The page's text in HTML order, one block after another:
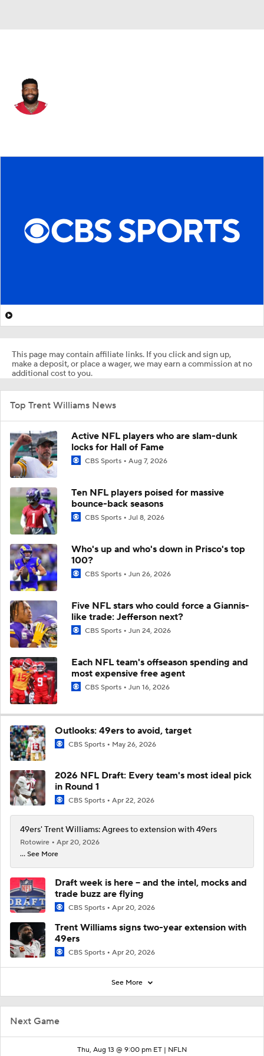
Next Game
Thu, Aug 13 @ 9:00 pm ET | NFLN
This page may contain affiliate links. If you click and sign up,
make a deposit, or place a wager, we may earn a commission at no
additional cost to you.
Top Trent Williams News
Active NFL players who are slam-dunk
locks for Hall of Fame
CBS Sports Aug 7, 2026
Ten NFL players poised for massive
bounce-back seasons
CBS Sports Jul 8, 2026
Who's up and who's down in Prisco's top
100?
CBS Sports Jun 26, 2026
Five NFL stars who could force a Giannis-
like trade: Jefferson next?
CBS Sports Jun 24, 2026
Each NFL team's offseason spending and
most expensive free agent
CBS Sports Jun 16, 2026
Outlooks: 49ers to avoid, target
CBS Sports May 26, 2026
2026 NFL Draft: Every team's most ideal pick
in Round 1
CBS Sports Apr 22, 2026
49ers' Trent Williams: Agrees to extension with 49ers
Rotowire
Apr 20, 2026
... See More
Draft week is here -- and the intel, mocks and
trade buzz are flying
CBS Sports Apr 20, 2026
Trent Williams signs two-year extension with
49ers
CBS Sports Apr 20, 2026
See More